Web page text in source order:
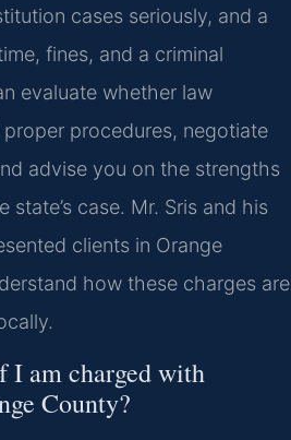
cases seriously, and a
fines, and a criminal
evaluate whether law
procedures, negotiate
advise you on the strengths
state’s case. Mr. Sris and his
clients in Orange
how these charges are
I am charged with
County?